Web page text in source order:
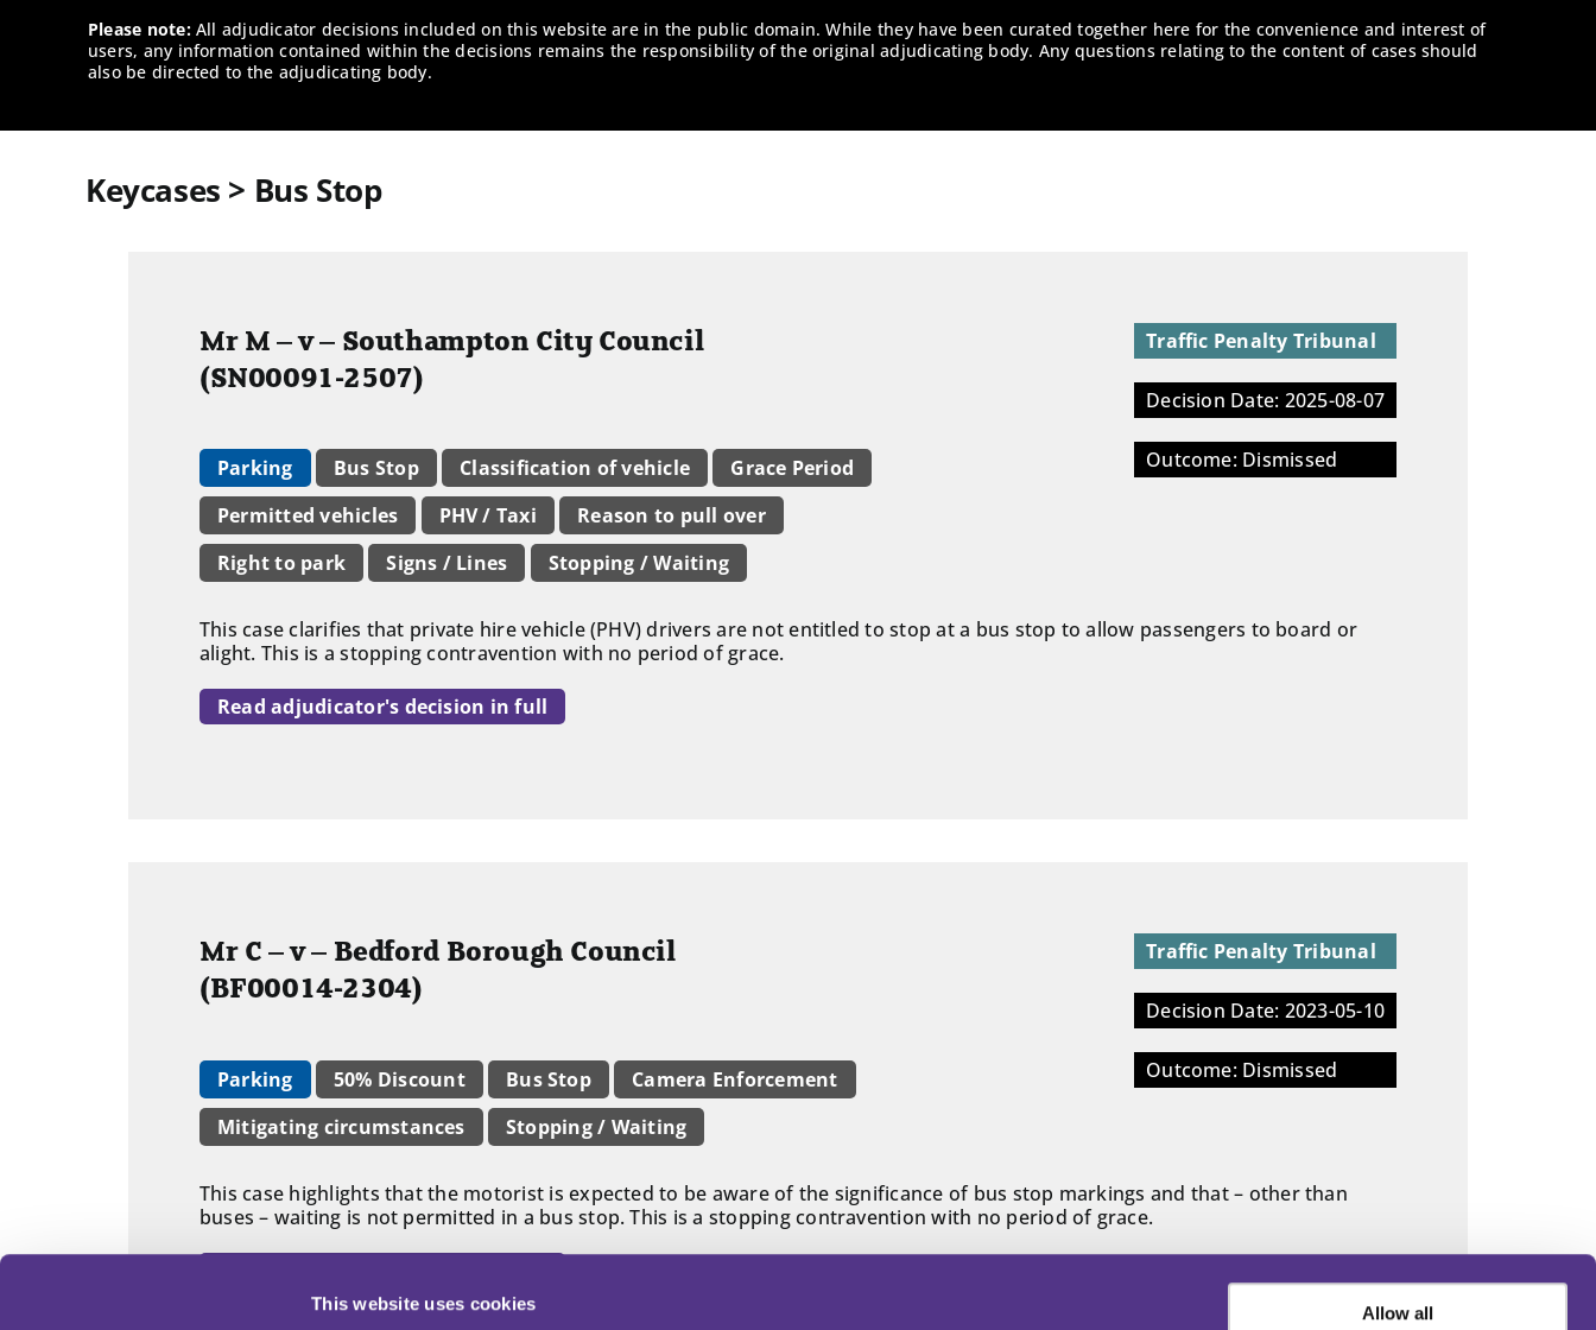
This website uses cookies Allow all
Please note:All adjudicator decisions included on this website are in the public domain. While they have been curated together here for the convenience and interest of
users, any information contained within the decisions remains the responsibility of the original adjudicating body. Any questions relating to the content of cases should
also be directed to the adjudicating body.
Keycases > Bus Stop
Mr M – v – Southampton City Council
(SN00091-2507)
Traffic Penalty Tribunal
Decision Date: 2025-08-07
Outcome: Dismissed
Parking Bus Stop Classification of vehicle
Grace Period
Permitted vehicles
PHV / Taxi
Reason to pull over
Right to park
Signs / Lines Stopping / Waiting
This case clarifies that private hire vehicle (PHV) drivers are not entitled to stop at a bus stop to allow passengers to board or
alight. This is a stopping contravention with no period of grace.
Read adjudicator's decision in full
Mr C – v – Bedford Borough Council
(BF00014-2304)
Traffic Penalty Tribunal
Decision Date: 2023-05-10
Outcome: Dismissed
Parking 50% Discount Bus Stop
Camera Enforcement
Mitigating circumstances
Stopping / Waiting
This case highlights that the motorist is expected to be aware of the significance of bus stop markings and that – other than
buses – waiting is not permitted in a bus stop. This is a stopping contravention with no period of grace.